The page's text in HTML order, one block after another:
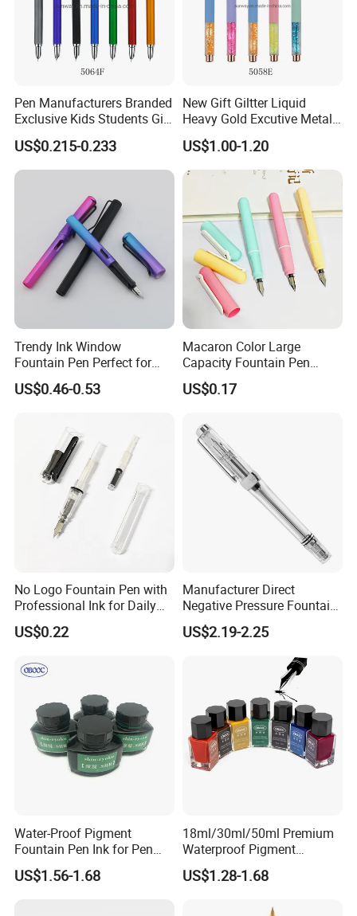
Pen Manufacturers Branded
Exclusive Kids Students Gift
Click Fountain Pen
US$0.215-0.233
New Gift Giltter Liquid
Heavy Gold Excutive Metal
Fountain Pen
US$1.00-1.20
Trendy Ink Window
Fountain Pen Perfect for
Students
US$0.46-0.53
Macaron Color Large
Capacity Fountain Pen
Smooth Writing for
Students
US$0.17
No Logo Fountain Pen with
Professional Ink for Daily
Writing
US$0.22
Manufacturer Direct
Negative Pressure Fountain
Pen Transparent Large
Capacity
US$2.19-2.25
Water-Proof Pigment
Fountain Pen Ink for Pen
Manufacturer
US$1.56-1.68
18ml/30ml/50ml Premium
Waterproof Pigment
Fountain Pen Ink
US$1.28-1.68